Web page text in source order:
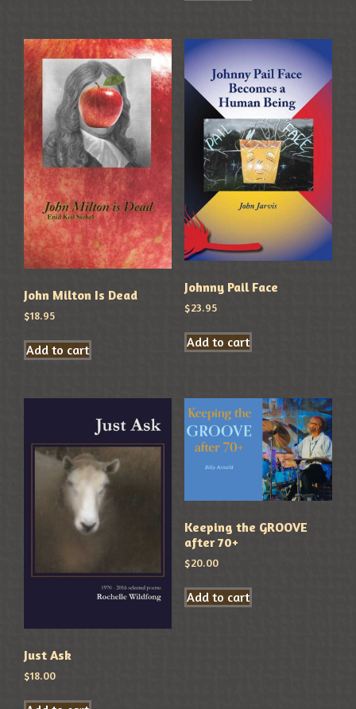
John Milton Is Dead
$18.95
Add to cart
Johnny Pail Face
$23.95
Add to cart
Just Ask
$18.00
Keeping the GROOVE
after 70+
$20.00
Add to cart